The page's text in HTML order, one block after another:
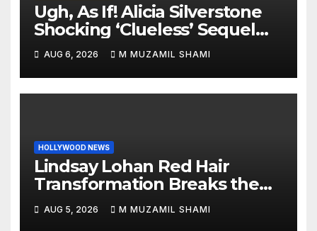
Ugh, As If! Alicia Silverstone
Shocking ‘Clueless’ Sequel
Revenge Order Drives Pop
Culture Wild
AUG 6, 2026 M MUZAMIL SHAMI
HOLLYWOOD NEWS
Lindsay Lohan Red Hair
Transformation Breaks the
Internet: See the Shocking
Before and After Photos!
AUG 5, 2026 M MUZAMIL SHAMI